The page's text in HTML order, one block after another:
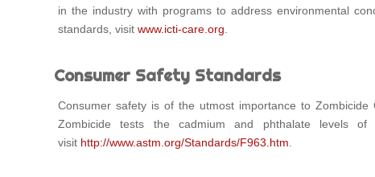
in the industry with programs to address environmental
standards, visit www.icti-care.org.
Consumer Safety Standards
Consumer safety is of the utmost importance to
Zombicide tests the cadmium and phthalate levels
visit http://www.astm.org/Standards/F963.htm.